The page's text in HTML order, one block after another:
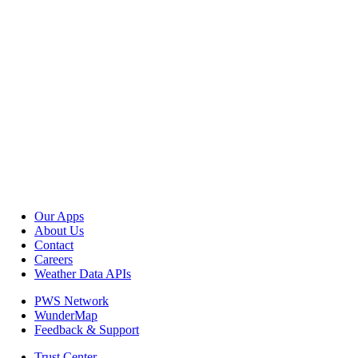
Our Apps
About Us
Contact
Careers
Weather Data APIs
PWS Network
WunderMap
Feedback & Support